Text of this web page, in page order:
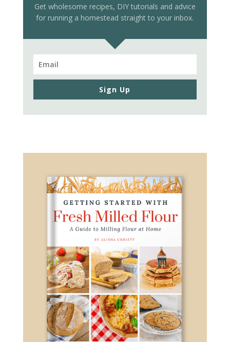
Get wholesome recipes, DIY tutorials and advice
for running a homestead straight to your inbox.
Sign Up